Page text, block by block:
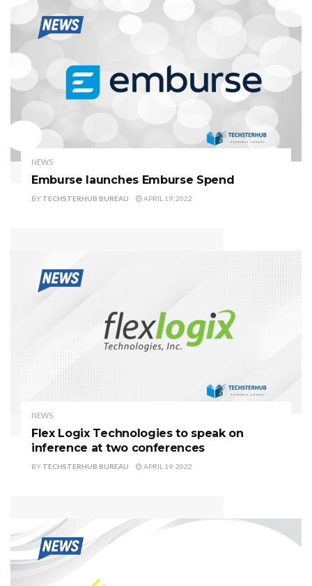
NEWS
Emburse launches Emburse Spend
BY TECHSTERHUB BUREAU APRIL 19, 2022
NEWS
Flex Logix Technologies to speak on
inference at two conferences
BY TECHSTERHUB BUREAU APRIL 19, 2022